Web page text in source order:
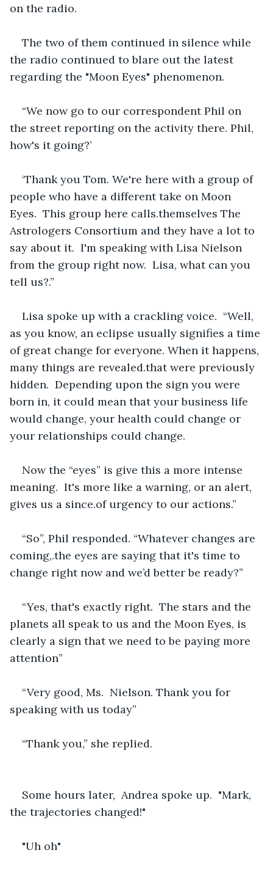
on the radio.
The two of them continued in silence while
the radio continued to blare out the latest
regarding the "Moon Eyes" phenomenon.
“We now go to our correspondent Phil on
the street reporting on the activity there. Phil,
how's it going?’
‘Thank you Tom. We're here with a group of
people who have a different take on Moon
Eyes.  This group here calls.themselves The
Astrologers Consortium and they have a lot to
say about it.  I'm speaking with Lisa Nielson
from the group right now.  Lisa, what can you
tell us?.”
Lisa spoke up with a crackling voice.  “Well,
as you know, an eclipse usually signifies a time
of great change for everyone. When it happens,
many things are revealed.that were previously
hidden.  Depending upon the sign you were
born in, it could mean that your business life
would change, your health could change or
your relationships could change.
Now the “eyes” is give this a more intense
meaning.  It's more like a warning, or an alert,
gives us a since.of urgency to our actions.”
“So”, Phil responded. “Whatever changes are
coming,.the eyes are saying that it's time to
change right now and we’d better be ready?”
“Yes, that's exactly right.  The stars and the
planets all speak to us and the Moon Eyes, is
clearly a sign that we need to be paying more
attention”
“Very good, Ms.  Nielson. Thank you for
speaking with us today”
“Thank you,” she replied.
Some hours later,  Andrea spoke up.  "Mark,
the trajectories changed!"
"Uh oh"